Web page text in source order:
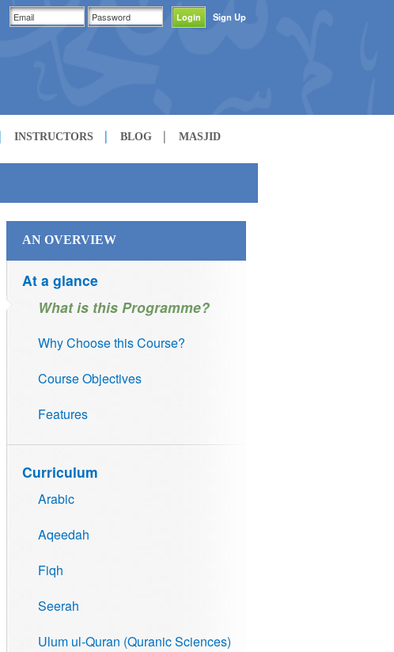
Sign Up
INSTRUCTORS BLOG MASJID
AN OVERVIEW
At a glance
What is this Programme?
Why Choose this Course?
Course Objectives
Features
Curriculum
Arabic
Aqeedah
Fiqh
Seerah
Ulum ul-Quran (Quranic Sciences)